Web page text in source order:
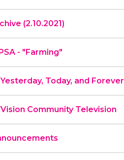
(2.10.2021)
- "Farming"
Today, and Forever
Community Television